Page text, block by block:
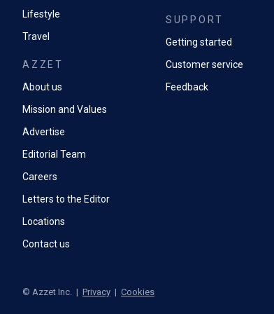
Lifestyle
Travel
AZZET
About us
Mission and Values
Advertise
Editorial Team
Careers
Letters to the Editor
Locations
Contact us
SUPPORT
Getting started
Customer service
Feedback
© Azzet Inc. | Privacy | Cookies